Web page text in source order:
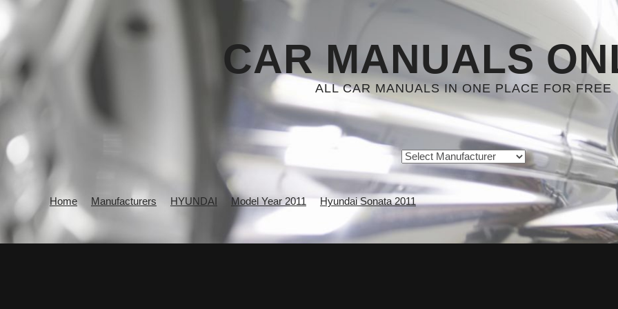
CAR MANUALS
ALL CAR MANUALS IN ONE PLACE FOR FREE
Home Manufacturers HYUNDAI Model Year 2011 Hyundai Sonata 2011